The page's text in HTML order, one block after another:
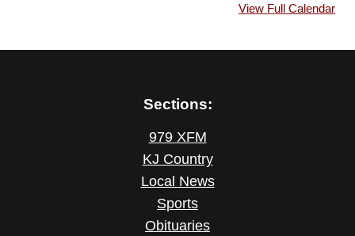
View Full Calendar
Sections:
979 XFM
KJ Country
Local News
Sports
Obituaries